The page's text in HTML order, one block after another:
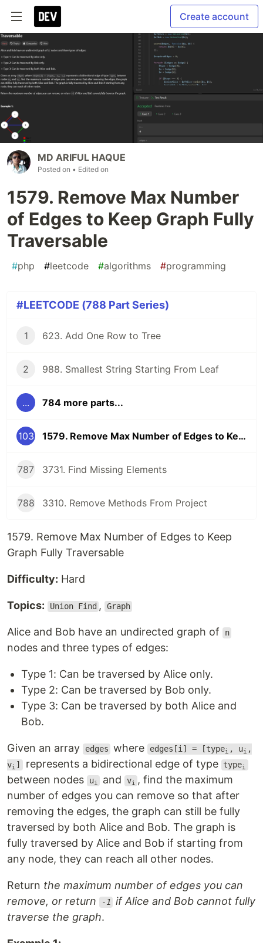
Create account
MD ARIFUL HAQUE
Posted on • Edited on
1579. Remove Max Number
of Edges to Keep Graph Fully
Traversable
#php #leetcode #algorithms #programming
#LEETCODE (788 Part Series)
1 623. Add One Row to Tree
2 988. Smallest String Starting From Leaf
... 784 more parts...
103 1579. Remove Max Number of Edges to Keep Graph Fully Traversable
787 3731. Find Missing Elements
788 3310. Remove Methods From Project
1579. Remove Max Number of Edges to Keep
Graph Fully Traversable
Difficulty: Hard
Topics: Union Find , Graph
Alice and Bob have an undirected graph of n
nodes and three types of edges:
Type 1: Can be traversed by Alice only.
Type 2: Can be traversed by Bob only.
Type 3: Can be traversed by both Alice and
Bob.
Given an array edges where edges[i] = [typei , ui ,
vi ] represents a bidirectional edge of type typei
between nodes ui and vi , find the maximum
number of edges you can remove so that after
removing the edges, the graph can still be fully
traversed by both Alice and Bob. The graph is
fully traversed by Alice and Bob if starting from
any node, they can reach all other nodes.
Return the maximum number of edges you can
remove, or return
-1 if Alice and Bob cannot fully
traverse the graph.